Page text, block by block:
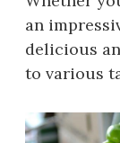
an
delicious
to various